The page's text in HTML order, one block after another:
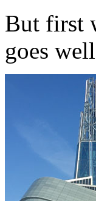
But first
goes